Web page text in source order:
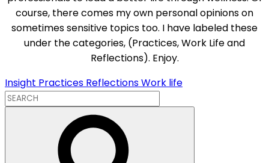
course, there comes my own personal opinions on
sometimes sensitive topics too. I have labeled these
under the categories, (Practices, Work Life and
Reflections). Enjoy.
Insight Practices ReflectionsWork life